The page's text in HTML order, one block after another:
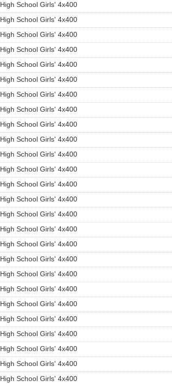
High School Girls' 4x400
High School Girls' 4x400
High School Girls' 4x400
High School Girls' 4x400
High School Girls' 4x400
High School Girls' 4x400
High School Girls' 4x400
High School Girls' 4x400
High School Girls' 4x400
High School Girls' 4x400
High School Girls' 4x400
High School Girls' 4x400
High School Girls' 4x400
High School Girls' 4x400
High School Girls' 4x400
High School Girls' 4x400
High School Girls' 4x400
High School Girls' 4x400
High School Girls' 4x400
High School Girls' 4x400
High School Girls' 4x400
High School Girls' 4x400
High School Girls' 4x400
High School Girls' 4x400
High School Girls' 4x400
High School Girls' 4x400